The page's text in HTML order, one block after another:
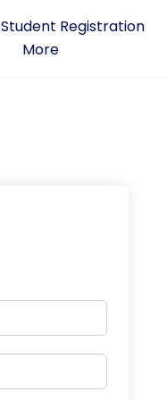
Student Registration
More